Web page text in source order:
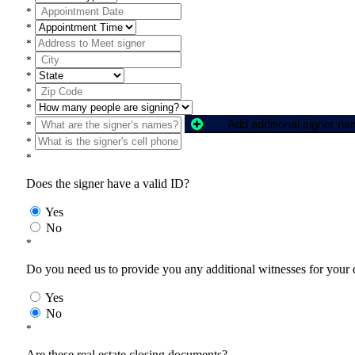
*
*
*
*
*
*
*
*
Add additional signer
*
*
Does the signer have a valid ID?
Yes
No
*
Do you need us to provide you any additional witnesses for your
Yes
No
*